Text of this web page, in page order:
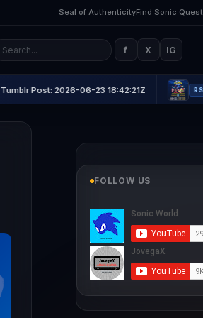
Seal of AuthenticityFind Sonic Quest
f X IG
06-23 18:42:21Z RSS Sonic
FOLLOW US